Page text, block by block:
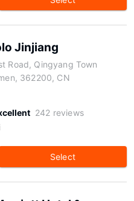
Jinjiang
Road, Qingyang Town
362200, CN
242 reviews
Select